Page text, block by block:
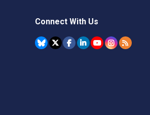
Connect With Us